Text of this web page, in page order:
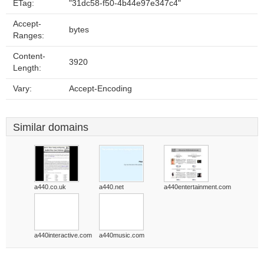
ETag: "31dc58-f50-4b44e97e347c4"
Accept-
Ranges:
bytes
Content-
Length:
3920
Vary: Accept-Encoding
Similar domains
a440.co.uk a440.net a440entertainment.com
a440interactive.com a440music.com